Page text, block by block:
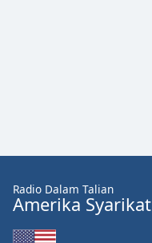
Radio Dalam Talian
Amerika Syarikat